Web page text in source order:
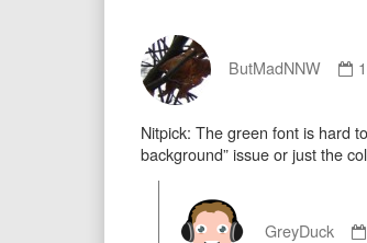
ButMadNNW
Nitpick: The green font is hard
background” issue or just the
GreyDuck